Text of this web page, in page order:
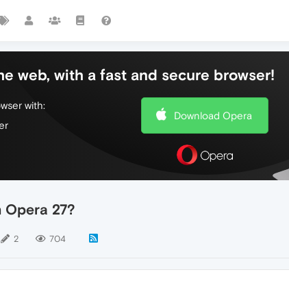
web, with a fast and secure browser!
with:
Download Opera
27?
2 704